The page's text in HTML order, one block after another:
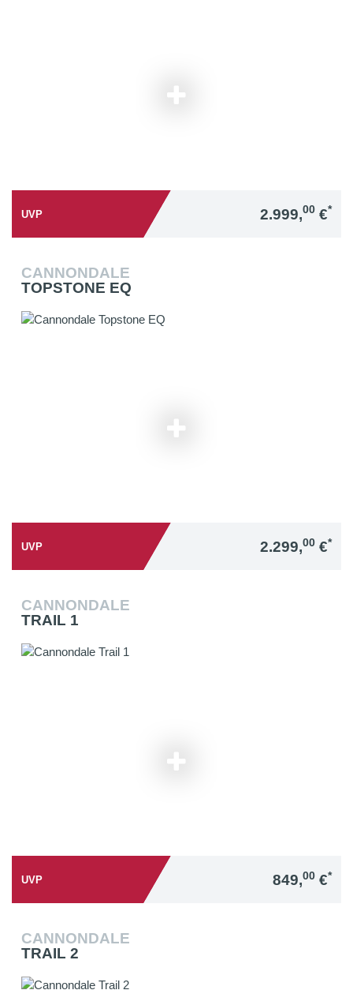
UVP 2.999,00 €*
CANNONDALE
TOPSTONE EQ
UVP 2.299,00 €*
CANNONDALE
TRAIL 1
UVP 849,00 €*
CANNONDALE
TRAIL 2